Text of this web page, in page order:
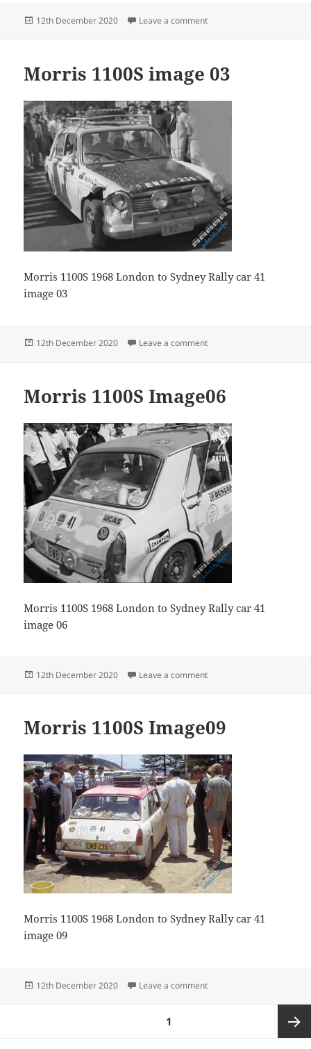
Posted
12th December 2020 Leave a commenton Morris 1100S Image02
Morris 1100S image 03
Morris 1100S 1968 London to Sydney Rally car 41
image 03
Posted
12th December 2020 Leave a commenton Morris 1100S image 03
Morris 1100S Image06
Morris 1100S 1968 London to Sydney Rally car 41
image 06
Posted
12th December 2020 Leave a commenton Morris 1100S Image06
Morris 1100S Image09
Morris 1100S 1968 London to Sydney Rally car 41
image 09
Posted
12th December 2020 Leave a commenton Morris 1100S Image09
1